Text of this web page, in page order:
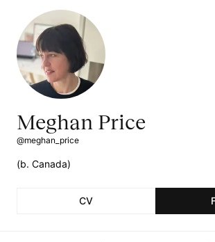
Meghan Price
@meghan_price
(b. Canada)
CV